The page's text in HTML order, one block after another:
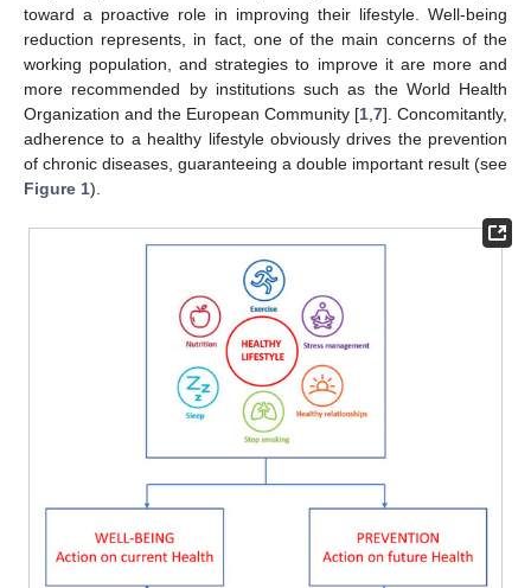
toward a proactive role in improving their lifestyle. Well-being
reduction represents, in fact, one of the main concerns of the
working population, and strategies to improve it are more and
more recommended by institutions such as the World Health
Organization and the European Community [1 7]. Concomitantly,
adherence to a healthy lifestyle obviously drives the prevention
of chronic diseases, guaranteeing a double important result (see
Figure 1).